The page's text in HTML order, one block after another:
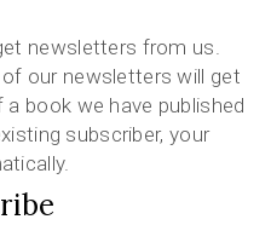
newsletters from us.
our newsletters will get
book we have published
subscriber, your